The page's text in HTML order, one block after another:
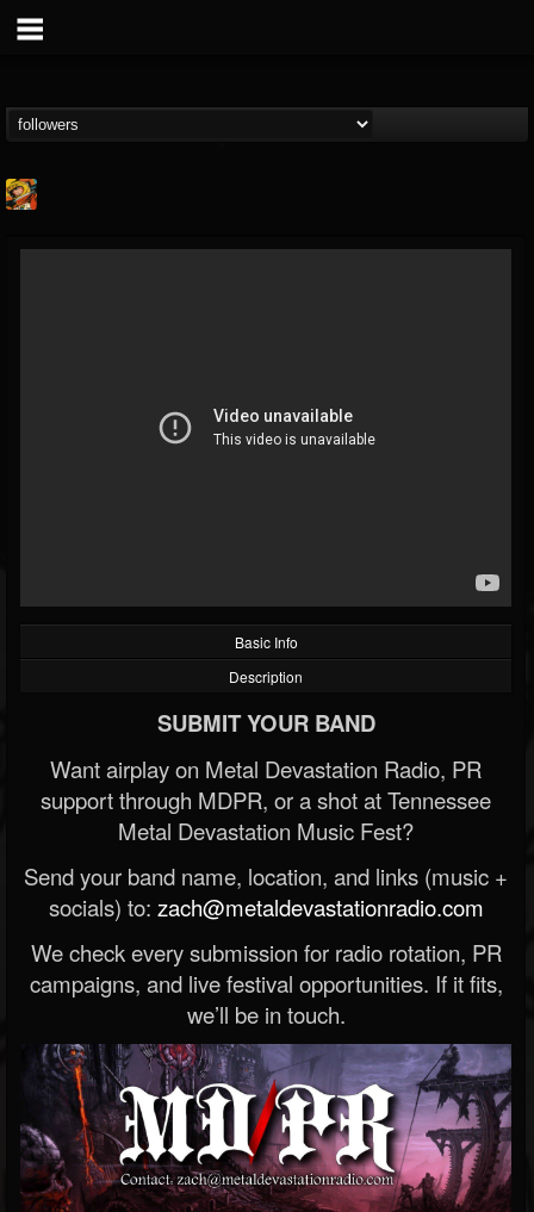
@stoned-meadow-of-...
FOLLOWING UPDATES
Basic Info
Description
SUBMIT YOUR BAND
Want airplay on Metal Devastation Radio, PR
support through MDPR, or a shot at Tennessee
Metal Devastation Music Fest?
Send your band name, location, and links (music +
socials) to: zach@metaldevastationradio.com
We check every submission for radio rotation, PR
campaigns, and live festival opportunities. If it fits,
we’ll be in touch.